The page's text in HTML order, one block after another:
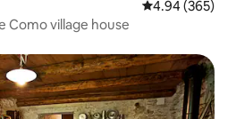
4.94 out of 5
4.94 (365)
Romantic & Private Lake Como village house